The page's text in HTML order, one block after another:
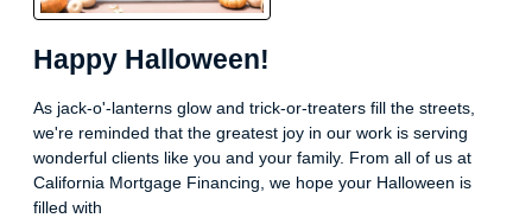
Happy Halloween!
As jack-o'-lanterns glow and trick-or-treaters fill the streets,
we're reminded that the greatest joy in our work is serving
wonderful clients like you and your family. From all of us at
California Mortgage Financing, we hope your Halloween is
filled with